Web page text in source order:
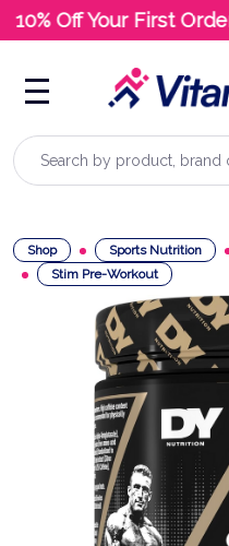
10% Off Your First Order
Search
Shop Sports Nutrition
Stim Pre-Workout